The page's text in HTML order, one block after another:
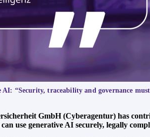
“Security, traceability and governance
GmbH (Cyberagentur) has
use generative AI securely, legally